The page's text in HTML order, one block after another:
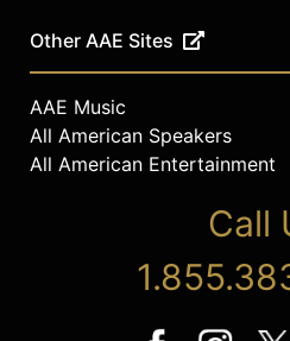
Other AAE Sites
AAE Music
All American Speakers
All American Entertainment
Call